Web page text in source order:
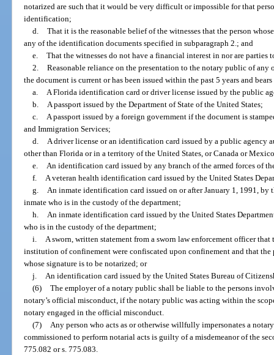
notarized are such that it would be very difficult or impossible for that
identification;
d. That it is the reasonable belief of the witnesses that the person
any of the identification documents specified in subparagraph 2.; and
e. That the witnesses do not have a financial interest in nor are parties
2. Reasonable reliance on the presentation to the notary public of
the document is current or has been issued within the past 5 years and
a. A Florida identification card or driver license issued by the public
b. A passport issued by the Department of State of the United States;
c. A passport issued by a foreign government if the document is
and Immigration Services;
d. A driver license or an identification card issued by a public agency
other than Florida or in a territory of the United States, or Canada or
e. An identification card issued by any branch of the armed forces of
f. A veteran health identification card issued by the United States
g. An inmate identification card issued on or after January 1, 1991, by
inmate who is in the custody of the department;
h. An inmate identification card issued by the United States
who is in the custody of the department;
i. A sworn, written statement from a sworn law enforcement officer
institution of confinement were confiscated upon confinement and that the
whose signature is to be notarized; or
j. An identification card issued by the United States Bureau of
(6) The employer of a notary public shall be liable to the persons
notary’s official misconduct, if the notary public was acting within the
notary engaged in the official misconduct.
(7) Any person who acts as or otherwise willfully impersonates a
commissioned to perform notarial acts is guilty of a misdemeanor of the
775.082 or s. 775.083.